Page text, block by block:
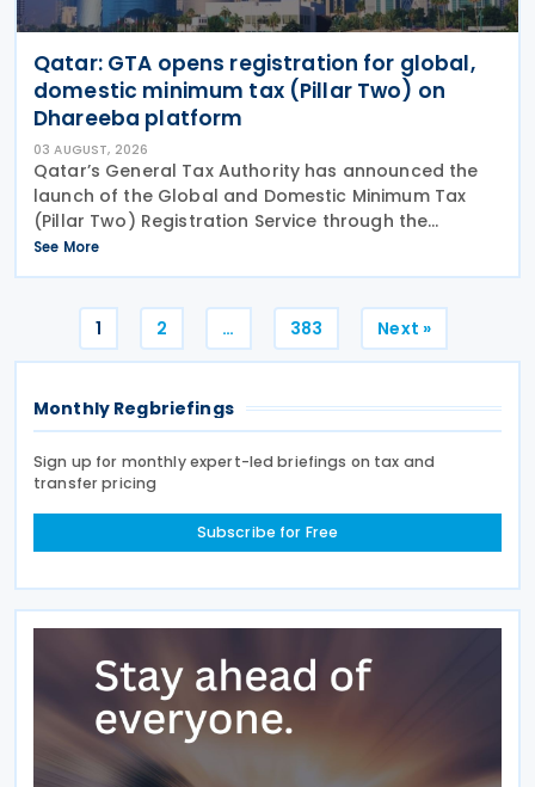
Qatar: GTA opens registration for global,
domestic minimum tax (Pillar Two) on
Dhareeba platform
03 AUGUST, 2026
Qatar’s General Tax Authority has announced the
launch of the Global and Domestic Minimum Tax
(Pillar Two) Registration Service through the
Dhareeba platform on 2 August 2026. The GTA
invites multinational enterprise (MNE) groups that
See More
Posts
pagination
1 2 … 383 Next »
Monthly Regbriefings
Sign up for monthly expert-led briefings on tax and
transfer pricing
Subscribe for Free